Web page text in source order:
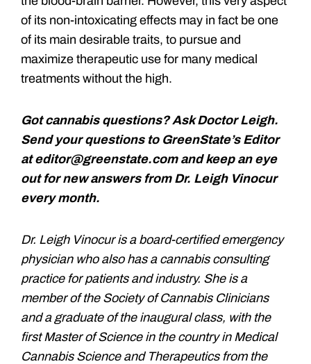
of its non-intoxicating effects may in fact be one
of its main desirable traits, to pursue and
maximize therapeutic use for many medical
treatments without the high.
Got cannabis questions? Ask Doctor Leigh.
Send your questions to GreenState’s Editor
at editor@greenstate.com and keep an eye
out for new answers from Dr. Leigh Vinocur
every month.
Dr. Leigh Vinocur is a board-certified emergency
physician who also has a cannabis consulting
practice for patients and industry. She is a
member of the Society of Cannabis Clinicians
and a graduate of the inaugural class, with the
first Master of Science in the country in Medical
Cannabis Science and Therapeutics from the